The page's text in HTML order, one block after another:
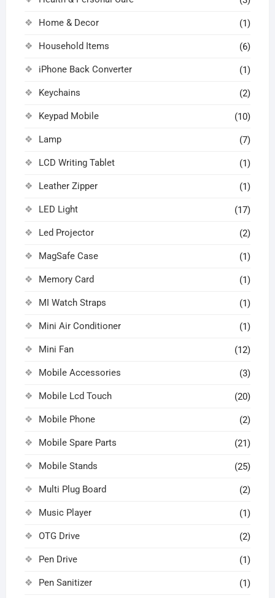
Home & Decor (1)
Household Items (6)
iPhone Back Converter (1)
Keychains (2)
Keypad Mobile (10)
Lamp (7)
LCD Writing Tablet (1)
Leather Zipper (1)
LED Light (17)
Led Projector (2)
MagSafe Case (1)
Memory Card (1)
MI Watch Straps (1)
Mini Air Conditioner (1)
Mini Fan (12)
Mobile Accessories (3)
Mobile Lcd Touch (20)
Mobile Phone (2)
Mobile Spare Parts (21)
Mobile Stands (25)
Multi Plug Board (2)
Music Player (1)
OTG Drive (2)
Pen Drive (1)
Pen Sanitizer (1)